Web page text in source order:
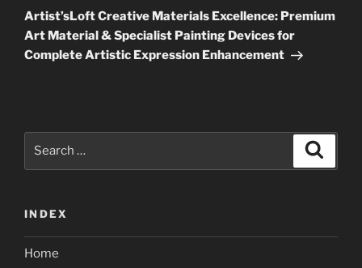
Post
Artist’sLoft Creative Materials Excellence: Premium
Art Material & Specialist Painting Devices for
Complete Artistic Expression Enhancement
INDEX
Home